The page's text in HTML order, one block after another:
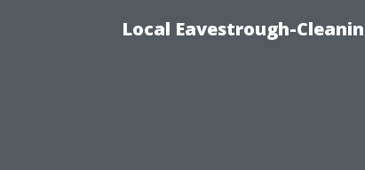
Local Eavestrough-